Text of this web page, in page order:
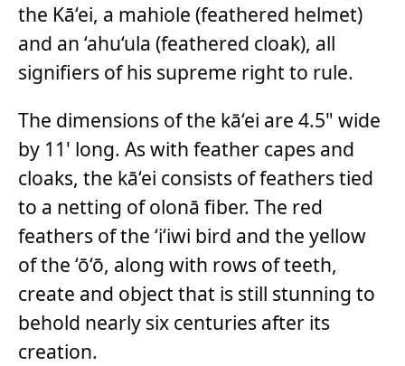
the Kā‘ei, a mahiole (feathered helmet)
and an ‘ahu‘ula (feathered cloak), all
signifiers of his supreme right to rule.
The dimensions of the kā‘ei are 4.5" wide
by 11' long. As with feather capes and
cloaks, the kā‘ei consists of feathers tied
to a netting of olonā fiber. The red
feathers of the ‘i‘iwi bird and the yellow
of the ‘ō‘ō, along with rows of teeth,
create and object that is still stunning to
behold nearly six centuries after its
creation.